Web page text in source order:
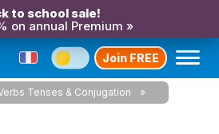
to school sale!
on annual Premium »
Join FREE
Tenses & Conjugation